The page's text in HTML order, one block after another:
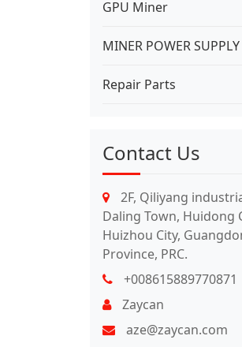
GPU Miner
MINER POWER SUPPLY
Repair Parts
Contact Us
2F, Qiliyang
Daling Town, Huidong
Huizhou City,
Province, PRC.
+008615889770871
Zaycan
aze@zaycan.com